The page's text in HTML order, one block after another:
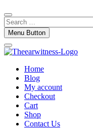
Search
…Menu Button
Home
Blog
My account
Checkout
Cart
Shop
Contact Us